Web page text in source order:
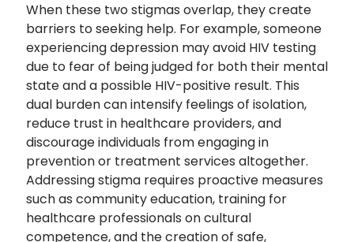
When these two stigmas overlap, they create
barriers to seeking help. For example, someone
experiencing depression may avoid HIV testing
due to fear of being judged for both their mental
state and a possible HIV-positive result. This
dual burden can intensify feelings of isolation,
reduce trust in healthcare providers, and
discourage individuals from engaging in
prevention or treatment services altogether.
Addressing stigma requires proactive measures
such as community education, training for
healthcare professionals on cultural
competence, and the creation of safe,